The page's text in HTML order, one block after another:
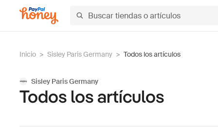
Inicio > Sisley Paris Germany > Todos los artículos
Sisley Paris Germany
Todos los artículos